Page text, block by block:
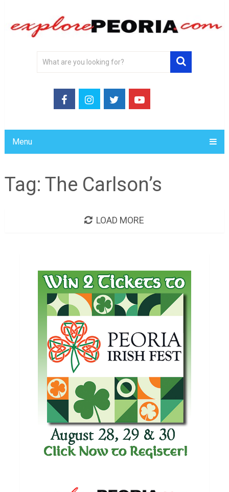
Menu
Tag: The Carlson’s
LOAD MORE